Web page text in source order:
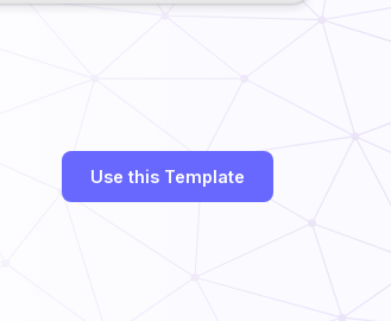
Use this Template